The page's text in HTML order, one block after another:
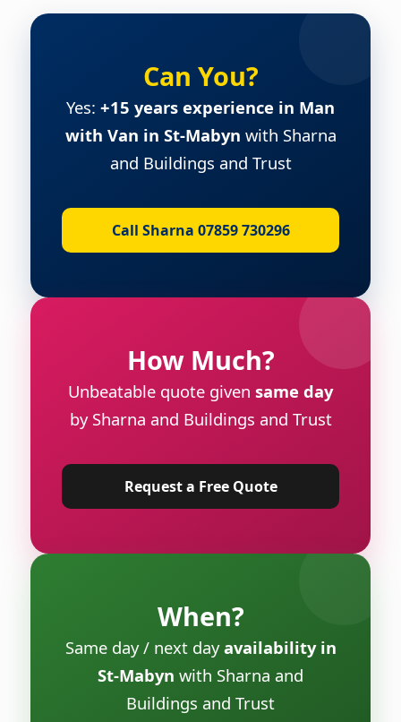
Can You?
Yes: +15 years experience in Man
with Van in St-Mabyn with Sharna
and Buildings and Trust
Call Sharna 07859 730296
How Much?
Unbeatable quote given same day
by Sharna and Buildings and Trust
Request a Free Quote
When?
Same day / next dayavailability in
St-Mabyn with Sharna and
Buildings and Trust